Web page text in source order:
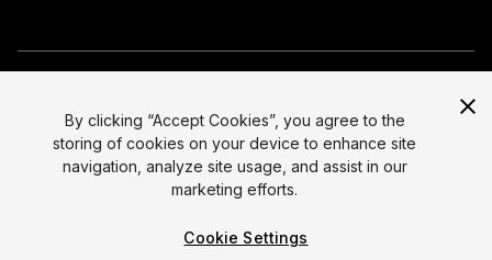
All prices are exclusive of tax
Legal
Privacy Policy
Select currency
By clicking “Accept Cookies”, you agree to the
storing of cookies on your device to enhance site
navigation, analyze site usage, and assist in our
marketing efforts.
Cookie Settings